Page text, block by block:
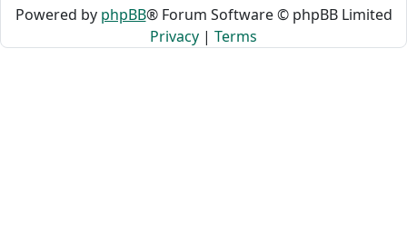
Powered by phpBB® Forum Software © phpBB Limited
Privacy | Terms